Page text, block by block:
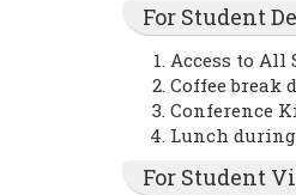
For Student
Access to All
Coffee break
Conference
Lunch
For Student